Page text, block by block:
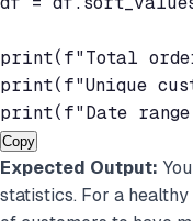
print(f"Total
print(f"Unique
print(f"Date
Copy
Expected Output:
statistics. For a